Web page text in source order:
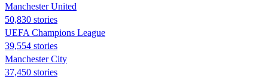
Manchester United
50,830 stories
UEFA Champions League
39,554 stories
Manchester City
37,450 stories